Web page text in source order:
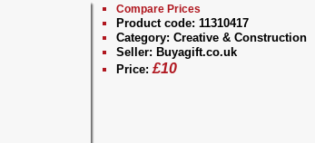
Compare Prices
Product code: 11310417
Category: Creative & Construction
Seller: Buyagift.co.uk
Price: £10